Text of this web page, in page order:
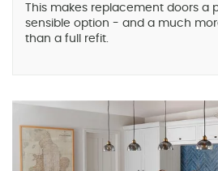
This makes replacement doors a
sensible option - and a much
than a full refit.